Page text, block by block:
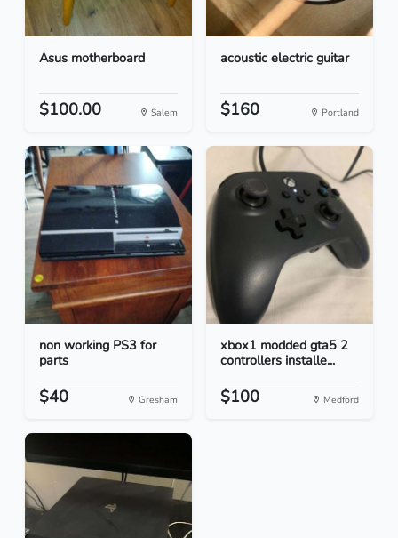
Asus motherboard
$100.00 Salem
acoustic electric guitar
$160 Portland
non working PS3 for
parts
$40 Gresham
xbox1 modded gta5 2
controllers installe...
$100 Medford